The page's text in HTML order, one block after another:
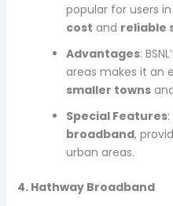
popular for users
cost and reliable
Advantages:
areas makes it an
smaller towns
Special Features:
broadband,
urban areas.
4. Hathway Broadband